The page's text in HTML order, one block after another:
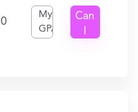
My
GPA
Can